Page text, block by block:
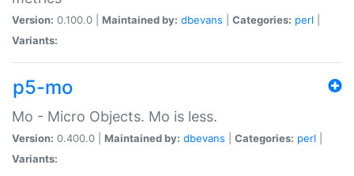
Version: 0.100.0 | Maintained by: dbevans Categories: perl
Variants:
p5-mo
Mo - Micro Objects. Mo is less.
Version: 0.400.0 | Maintained by: dbevans Categories: perl
Variants: